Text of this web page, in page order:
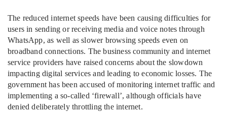
The reduced internet speeds have been causing difficulties for
users in sending or receiving media and voice notes through
WhatsApp, as well as slower browsing speeds even on
broadband connections. The business community and internet
service providers have raised concerns about the slowdown
impacting digital services and leading to economic losses. The
government has been accused of monitoring internet traffic and
implementing a so-called ‘firewall’, although officials have
denied deliberately throttling the internet.